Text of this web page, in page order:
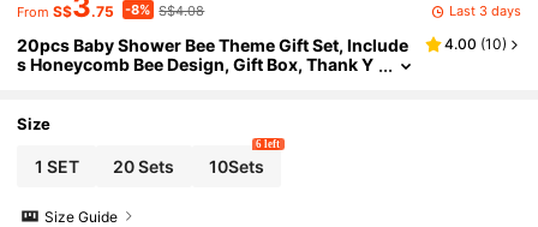
From S$ .75 -8% S$4.08 Last 3 days
20pcs Baby Shower Bee Theme Gift Set, Include
s Honeycomb Bee Design, Gift Box, Thank Y
Wedding Gifts, Decorations, Halloween And Chr
4.00 (10)
Size
1 SET 20 Sets 10Sets
6 left
Size Guide